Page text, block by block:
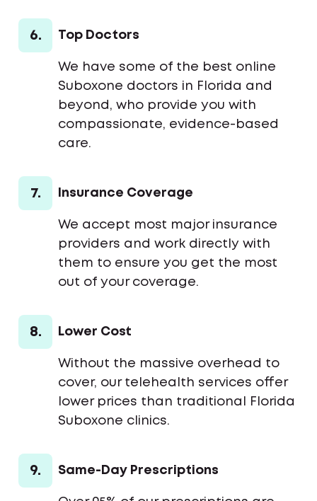
6. Top Doctors
We have some of the best online
Suboxone doctors in Florida and
beyond, who provide you with
compassionate, evidence-based
care.
7. Insurance Coverage
We accept most major insurance
providers and work directly with
them to ensure you get the most
out of your coverage.
8. Lower Cost
Without the massive overhead to
cover, our telehealth services offer
lower prices than traditional Florida
Suboxone clinics.
9. Same-Day Prescriptions